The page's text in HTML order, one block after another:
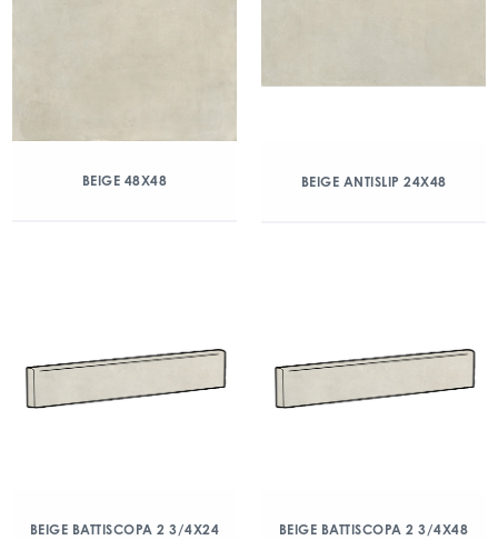
BEIGE 48X48 BEIGE ANTISLIP 24X48
BEIGE BATTISCOPA 2 3/4X24 BEIGE BATTISCOPA 2 3/4X48